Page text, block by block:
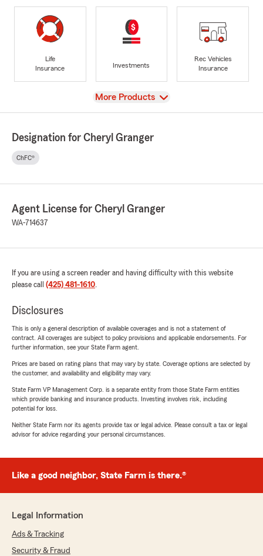
Life
Insurance
Investments
Rec Vehicles
Insurance
View
More Products
Designation for Cheryl Granger
ChFC®
Agent License for Cheryl Granger
WA-714637
If you are using a screen reader and having difficulty with this website
please call (425) 481-1610
Disclosures
This is only a general description of available coverages and is not a statement of
contract. All coverages are subject to policy provisions and applicable endorsements. For
further information, see your State Farm agent.
Prices are based on rating plans that may vary by state. Coverage options are selected by
the customer, and availability and eligibility may vary.
State Farm VP Management Corp. is a separate entity from those State Farm entities
which provide banking and insurance products. Investing involves risk, including
potential for loss.
Neither State Farm nor its agents provide tax or legal advice. Please consult a tax or legal
advisor for advice regarding your personal circumstances.
Like a good neighbor, State Farm is there.®
Legal Information
Ads & Tracking
Security & Fraud